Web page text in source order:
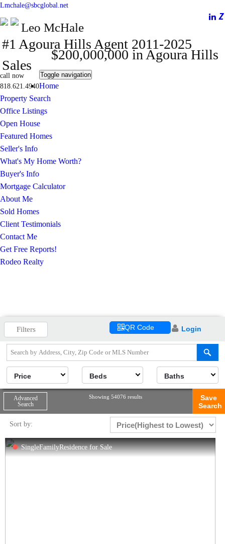
Lmchale@sbcglobal.net
Leo McHale
#1 Agoura Hills Agent 2011-2025
$200,000,000 in Agoura Hills
Sales
call now
818.621.4940
Toggle navigation
Home
Property Search
Office Listings
Open House
Featured Homes
Seller's Info
What's My Home Worth?
Buyer's Info
Mortgage Calculator
About Me
Sold Homes
Client Testimonials
Contact Me
Get Free Reports!
Rodeo Realty
Filters QR Code Login
Price Beds Baths
Advanced
Search
Showing 54076 results
Save
Search
Sort by:
SingleFamilyResidence for Sale